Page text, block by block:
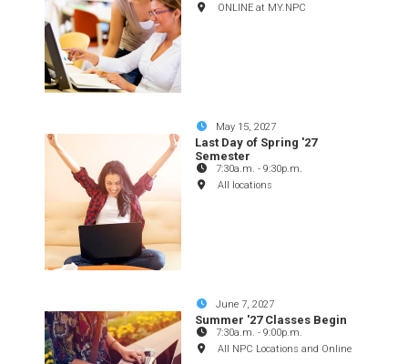
ONLINE at MY.NPC
May 15, 2027
Last Day of Spring '27
Semester
7:30a.m. -9:30p.m.
All locations
June 7, 2027
Summer '27 Classes Begin
7:30a.m. -9:00p.m.
All NPC Locations and Online